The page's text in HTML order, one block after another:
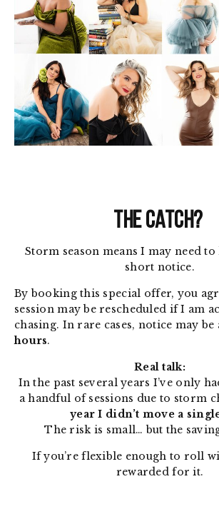
THE CATCH?
Storm season means I may need
short notice.
By booking this special offer, you
session may be rescheduled if I am
chasing. In rare cases, notice may be
hours.
Real talk:
In the past several years I’ve only
a handful of sessions due to storm
year I didn’t move a
The risk is small… but the
If you’re flexible enough to roll
rewarded for it.